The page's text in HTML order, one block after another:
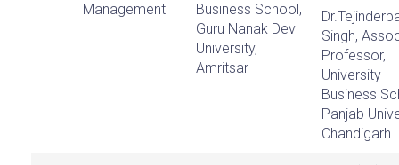
Management
Business School,
Guru Nanak Dev
University,
Amritsar
Singh,
Professor,
University
Business
Panjab
Chandigarh.